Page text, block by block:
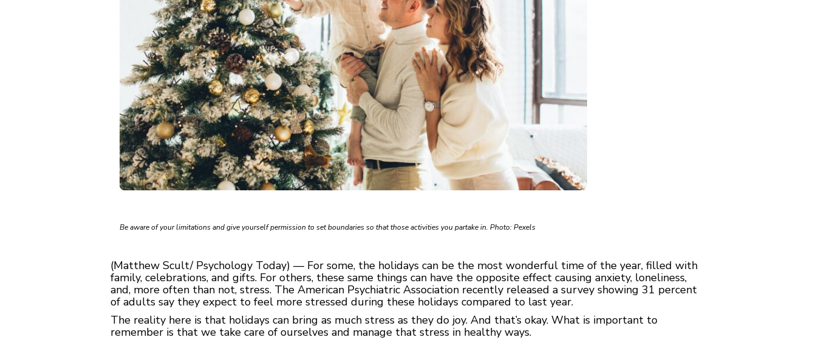
Be aware of your limitations and give yourself permission to set boundaries so that those activities you partake in. Photo: Pexels
(Matthew Scult/ Psychology Today) — For some, the holidays can be the most wonderful time of the year, filled with
family, celebrations, and gifts. For others, these same things can have the opposite effect causing anxiety, loneliness,
and, more often than not, stress. The American Psychiatric Association recently released a survey showing 31 percent
of adults say they expect to feel more stressed during these holidays compared to last year.
The reality here is that holidays can bring as much stress as they do joy. And that’s okay. What is important to
remember is that we take care of ourselves and manage that stress in healthy ways.